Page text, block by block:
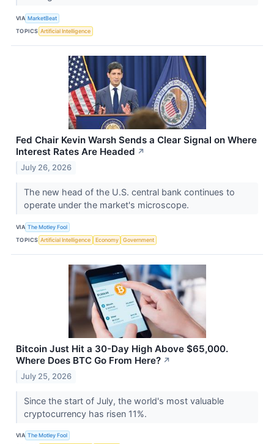
VIA MarketBeat
TOPICS Artificial Intelligence
Fed Chair Kevin Warsh Sends a Clear Signal on Where
Interest Rates Are Headed ↗
July 26, 2026
The new head of the U.S. central bank continues to
operate under the market's microscope.
VIA The Motley Fool
TOPICS Artificial Intelligence Economy Government
Bitcoin Just Hit a 30-Day High Above $65,000.
Where Does BTC Go From Here? ↗
July 25, 2026
Since the start of July, the world's most valuable
cryptocurrency has risen 11%.
VIA The Motley Fool